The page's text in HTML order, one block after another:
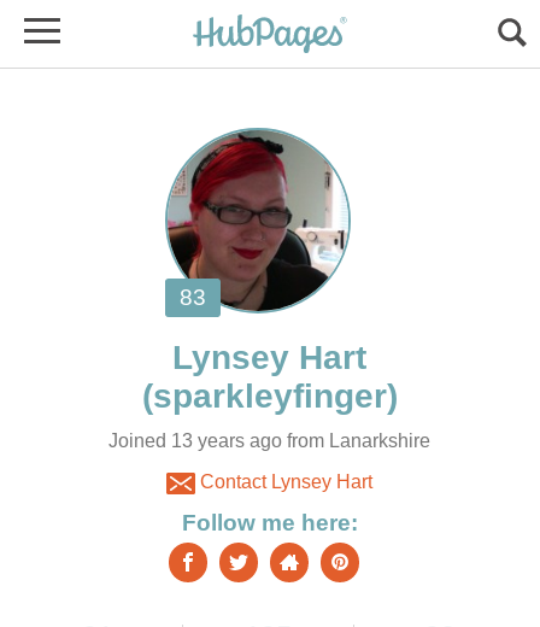
Joined 13 years ago from Lanarkshire
Contact Lynsey Hart